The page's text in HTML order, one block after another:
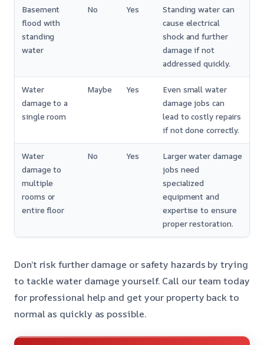
Basement
flood with
standing
water
No Yes
Standing water can
cause electrical
shock and further
damage if not
addressed quickly.
Water
damage to a
single room
Maybe Yes
Even small water
damage jobs can
lead to costly repairs
if not done correctly.
Water
damage to
multiple
rooms or
entire floor
No Yes
Larger water damage
jobs need
specialized
equipment and
expertise to ensure
proper restoration.
Don’t risk further damage or safety hazards by trying
to tackle water damage yourself. Call our team today
for professional help and get your property back to
normal as quickly as possible.